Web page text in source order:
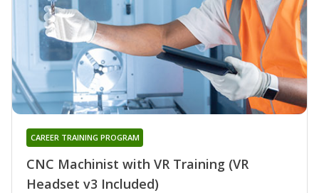
CNC Machinist with VR Training (VR
Headset v3 Included)
CAREER TRAINING PROGRAM